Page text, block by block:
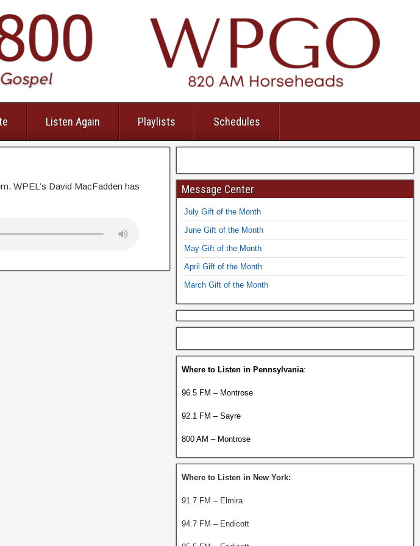
Listen Again Playlists Schedules
WPEL’s David MacFadden has
Message Center
July Gift of the Month
June Gift of the Month
May Gift of the Month
April Gift of the Month
March Gift of the Month
Where to Listen in Pennsylvania:
96.5 FM – Montrose
92.1 FM – Sayre
800 AM – Montrose
Where to Listen in New York:
91.7 FM – Elmira
94.7 FM – Endicott